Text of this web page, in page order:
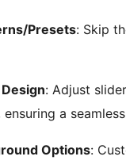
Presets: Skip
: Adjust
a
Options: